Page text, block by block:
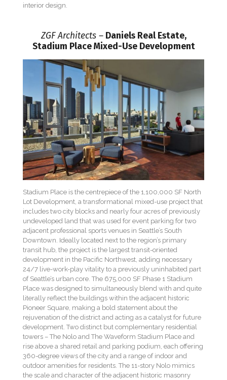
interior design.
ZGF Architects – Daniels Real Estate,
Stadium Place Mixed-Use Development
Stadium Place is the centrepiece of the 1,100,000 SF North
Lot Development, a transformational mixed-use project that
includes two city blocks and nearly four acres of previously
undeveloped land that was used for event parking for two
adjacent professional sports venues in Seattle’s South
Downtown. Ideally located next to the region’s primary
transit hub, the project is the largest transit-oriented
development in the Pacific Northwest, adding necessary
24/7 live-work-play vitality to a previously uninhabited part
of Seattle’s urban core. The 675,000 SF Phase 1 Stadium
Place was designed to simultaneously blend with and quite
literally reflect the buildings within the adjacent historic
Pioneer Square, making a bold statement about the
rejuvenation of the district and acting as a catalyst for future
development. Two distinct but complementary residential
towers – The Nolo and The Waveform Stadium Place and
rise above a shared retail and parking podium, each offering
360-degree views of the city and a range of indoor and
outdoor amenities for residents. The 11-story Nolo mimics
the scale and character of the adjacent historic masonry